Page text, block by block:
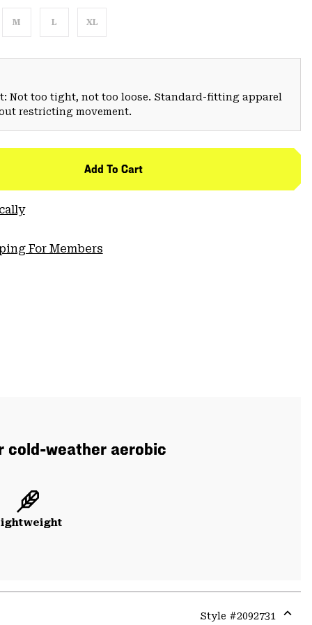
M L XL
Not too tight, not too loose. Standard-fitting apparel
restricting movement.
Add To Cart
For Members
cold-weather aerobic
Style #2092731